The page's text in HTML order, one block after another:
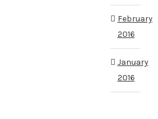
February
2016
January
2016